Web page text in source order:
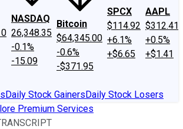
NASDAQ
26,348.35
-0.1%
-15.09
Bitcoin
$64,345.00
-0.6%
-$371.95
SPCX
$114.92
+6.1%
+$6.65
AAPL
$312.41
+0.5%
+$1.41
Daily Stock GainersDaily Stock Losers
Premium Services